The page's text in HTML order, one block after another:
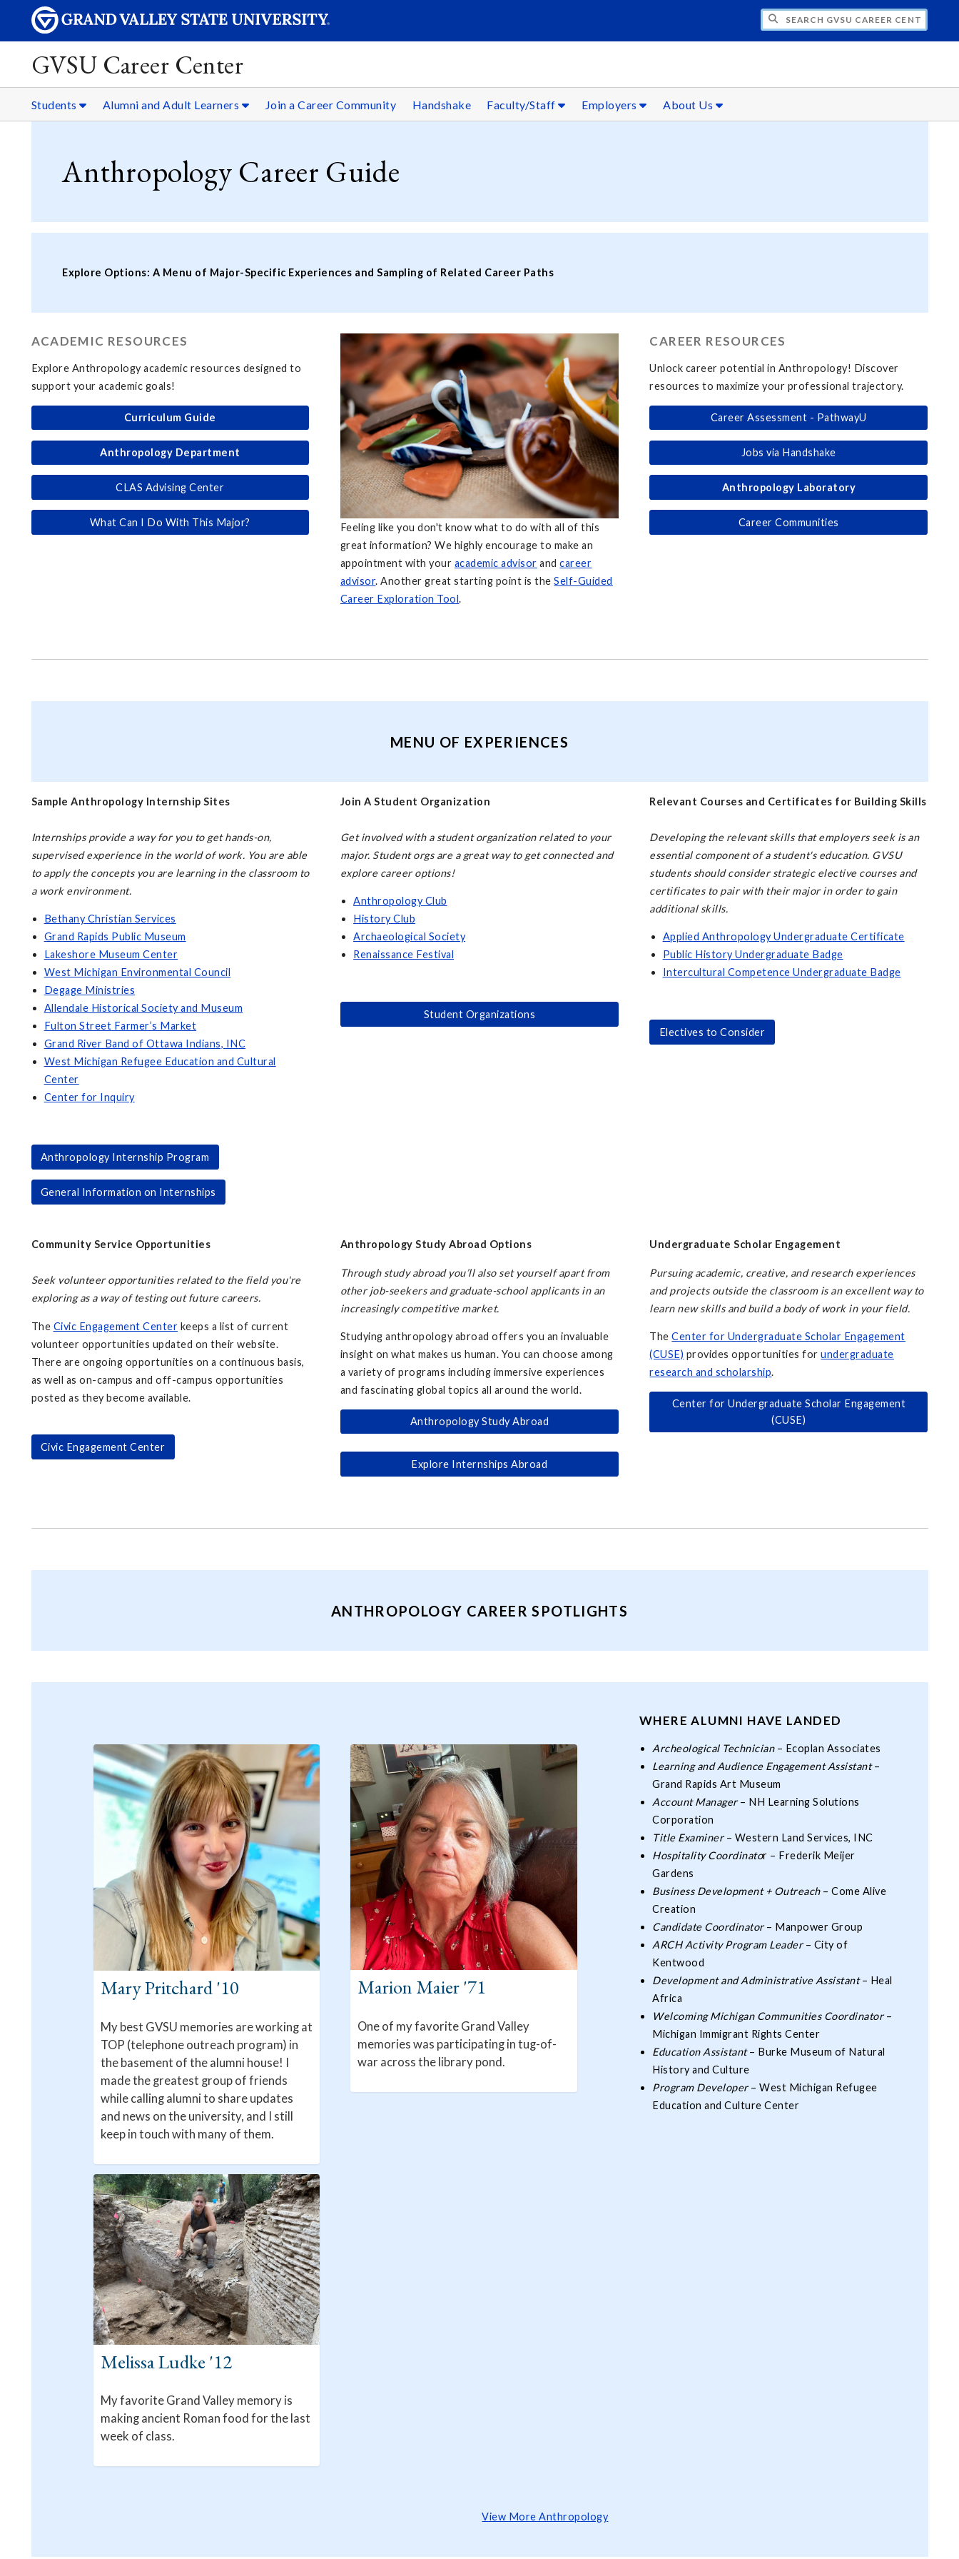
SEARCH GVSU CAREER CENTER
GVSU Career Center
Students Alumni and Adult Learners Join a Career Community Handshake Faculty/Staff Employers About Us
Anthropology Career Guide
Explore Options: A Menu of Major-Specific Experiences and Sampling of Related Career Paths
ACADEMIC RESOURCES
Explore Anthropology academic resources designed to
support your academic goals!
Curriculum Guide
Anthropology Department
CLAS Advising Center
What Can I Do With This Major?
Feeling like you don't know what to do with all of this
great information? We highly encourage to make an
appointment with your academic advisor andcareer
advisor. Another great starting point is theSelf-Guided
Career Exploration Tool.
CAREER RESOURCES
Unlock career potential in Anthropology! Discover
resources to maximize your professional trajectory.
Career Assessment - PathwayU
Jobs via Handshake
Anthropology Laboratory
Career Communities
MENU OF EXPERIENCES
Sample Anthropology Internship Sites
Internships provide a way for you to get hands-on,
supervised experience in the world of work. You are able
to apply the concepts you are learning in the classroom to
a work environment.
Bethany Christian Services
Grand Rapids Public Museum
Lakeshore Museum Center
West Michigan Environmental Council
Degage Ministries
Allendale Historical Society and Museum
Fulton Street Farmer’s Market
Grand River Band of Ottawa Indians, INC
West Michigan Refugee Education and Cultural
Center
Center for Inquiry
Anthropology Internship Program
General Information on Internships
Join A Student Organization
Get involved with a student organization related to your
major. Student orgs are a great way to get connected and
explore career options!
Anthropology Club
History Club
Archaeological Society
Renaissance Festival
Student Organizations
Relevant Courses and Certificates for Building Skills
Developing the relevant skills that employers seek is an
essential component of a student's education. GVSU
students should consider strategic elective courses and
certificates to pair with their major in order to gain
additional skills.
Applied Anthropology Undergraduate Certificate
Public History Undergraduate Badge
Intercultural Competence Undergraduate Badge
Electives to Consider
Community Service Opportunities
Seek volunteer opportunities related to the field you're
exploring as a way of testing out future careers.
The Civic Engagement Center keeps a list of current
volunteer opportunities updated on their website.
There are ongoing opportunities on a continuous basis,
as well as on-campus and off-campus opportunities
posted as they become available.
Civic Engagement Center
Anthropology Study Abroad Options
Through study abroad you’ll also set yourself apart from
other job-seekers and graduate-school applicants in an
increasingly competitive market.
Studying anthropology abroad offers you an invaluable
insight on what makes us human. You can choose among
a variety of programs including immersive experiences
and fascinating global topics all around the world.
Anthropology Study Abroad
Explore Internships Abroad
Undergraduate Scholar Engagement
Pursuing academic, creative, and research experiences
and projects outside the classroom is an excellent way to
learn new skills and build a body of work in your field.
TheCenter for Undergraduate Scholar Engagement
(CUSE) provides opportunities forundergraduate
research and scholarship.
Center for Undergraduate Scholar Engagement
(CUSE)
ANTHROPOLOGY CAREER SPOTLIGHTS
Mary Pritchard '10
My best GVSU memories are working at
TOP (telephone outreach program) in
the basement of the alumni house! I
made the greatest group of friends
while calling alumni to share updates
and news on the university, and I still
keep in touch with many of them.
Marion Maier '71
One of my favorite Grand Valley
memories was participating in tug-of-
war across the library pond.
Melissa Ludke '12
My favorite Grand Valley memory is
making ancient Roman food for the last
week of class.
View More Anthropology
WHERE ALUMNI HAVE LANDED
Archeological Technician– Ecoplan Associates
Learning and Audience Engagement Assistant–
Grand Rapids Art Museum
Account Manager– NH Learning Solutions
Corporation
Title Examiner– Western Land Services, INC
Hospitality Coordinator – Frederik Meijer
Gardens
Business Development + Outreach– Come Alive
Creation
Candidate Coordinator– Manpower Group
ARCH Activity Program Leader– City of
Kentwood
Development and Administrative Assistant– Heal
Africa
Welcoming Michigan Communities Coordinator–
Michigan Immigrant Rights Center
Education Assistant– Burke Museum of Natural
History and Culture
Program Developer– West Michigan Refugee
Education and Culture Center